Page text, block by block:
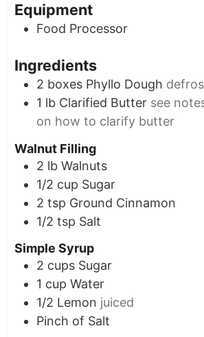
Equipment
Food Processor
Ingredients
2 boxes Phyllo Dough
1 lb Clarified Butter see
on how to clarify butter
Walnut Filling
2 lb Walnuts
1/2 cup Sugar
2 tsp Ground Cinnamon
1/2 tsp Salt
Simple Syrup
2 cups Sugar
1 cup Water
1/2 Lemon juiced
Pinch of Salt